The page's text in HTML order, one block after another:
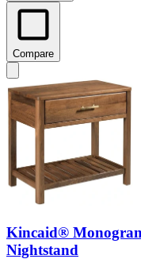
Compare
Kincaid®
Nightstand